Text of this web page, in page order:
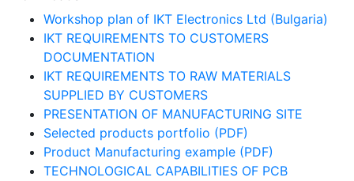
Workshop plan of IKT Electronics Ltd (Bulgaria)
IKT REQUIREMENTS TO CUSTOMERS
DOCUMENTATION
IKT REQUIREMENTS TO RAW MATERIALS
SUPPLIED BY CUSTOMERS
PRESENTATION OF MANUFACTURING SITE
Selected products portfolio (PDF)
Product Manufacturing example (PDF)
TECHNOLOGICAL CAPABILITIES OF PCB